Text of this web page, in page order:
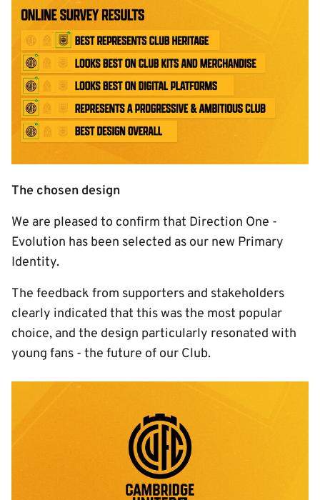
Image
The chosen design
We are pleased to confirm that Direction One -
Evolution has been selected as our new Primary
Identity.
The feedback from supporters and stakeholders
clearly indicated that this was the most popular
choice, and the design particularly resonated with
young fans - the future of our Club.